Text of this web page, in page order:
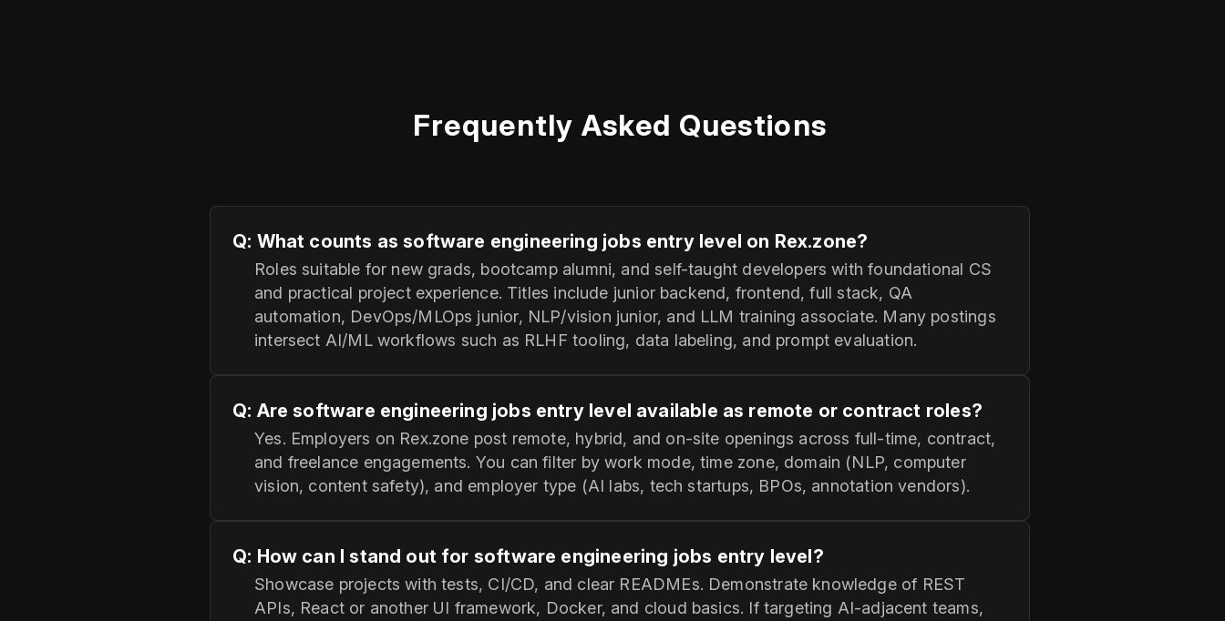
Frequently Asked Questions
Q: What counts as software engineering jobs entry level on Rex.zone?
Roles suitable for new grads, bootcamp alumni, and self-taught developers with foundational CS
and practical project experience. Titles include junior backend, frontend, full stack, QA
automation, DevOps/MLOps junior, NLP/vision junior, and LLM training associate. Many postings
intersect AI/ML workflows such as RLHF tooling, data labeling, and prompt evaluation.
Q: Are software engineering jobs entry level available as remote or contract roles?
Yes. Employers on Rex.zone post remote, hybrid, and on-site openings across full-time, contract,
and freelance engagements. You can filter by work mode, time zone, domain (NLP, computer
vision, content safety), and employer type (AI labs, tech startups, BPOs, annotation vendors).
Q: How can I stand out for software engineering jobs entry level?
Showcase projects with tests, CI/CD, and clear READMEs. Demonstrate knowledge of REST
APIs, React or another UI framework, Docker, and cloud basics. If targeting AI-adjacent teams,